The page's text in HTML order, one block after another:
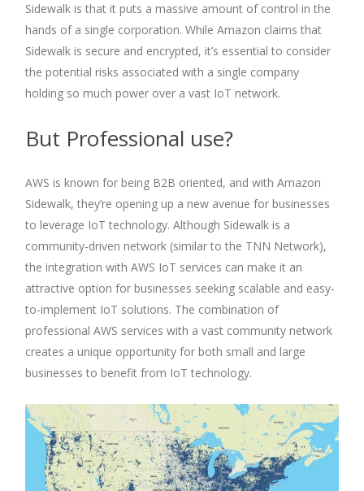
Sidewalk is that it puts a massive amount of control in the
hands of a single corporation. While Amazon claims that
Sidewalk is secure and encrypted, it’s essential to consider
the potential risks associated with a single company
holding so much power over a vast IoT network.
But Professional use?
AWS is known for being B2B oriented, and with Amazon
Sidewalk, they’re opening up a new avenue for businesses
to leverage IoT technology. Although Sidewalk is a
community-driven network (similar to the TNN Network),
the integration with AWS IoT services can make it an
attractive option for businesses seeking scalable and easy-
to-implement IoT solutions. The combination of
professional AWS services with a vast community network
creates a unique opportunity for both small and large
businesses to benefit from IoT technology.